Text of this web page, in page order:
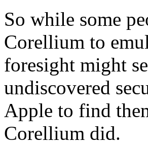
So while some
Corellium to
foresight might
undiscovered
Apple to find
Corellium did.